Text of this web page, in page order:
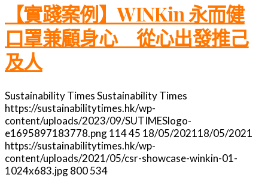
【實踐案例】WINKin 永而健
口罩兼顧身心 從心出發推己
及人
Sustainability TimesSustainability Times
https://sustainabilitytimes.hk/wp-
content/uploads/2023/09/SUTIMESlogo-
e1695897183778.png11445 18/05/202118/05/2021
https://sustainabilitytimes.hk/wp-
content/uploads/2021/05/csr-showcase-winkin-01-
1024x683.jpg800534